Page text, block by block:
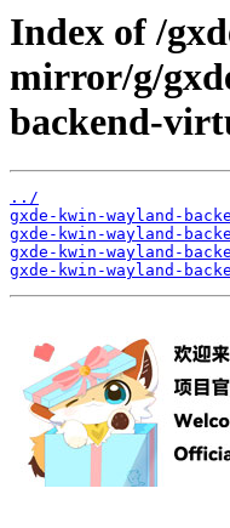
Index of /
mirror/g/
backend-
../
gxde-kwin-wayland-
gxde-kwin-wayland-
gxde-kwin-wayland-
gxde-kwin-wayland-